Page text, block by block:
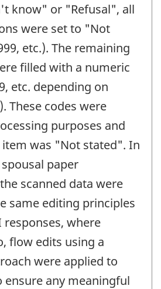
know" or "Refusal", all
were set to "Not
etc.). The remaining
filled with a numeric
etc. depending on
These codes were
purposes and
was "Not stated". In
paper
scanned data were
same editing principles
responses, where
flow edits using a
were applied to
ensure any meaningful